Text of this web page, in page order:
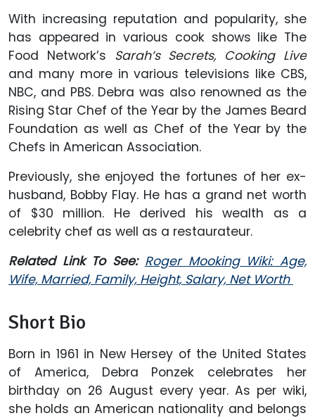
With increasing reputation and popularity, she
has appeared in various cook shows like The
Food Network’s Sarah’s Secrets, Cooking Live
and many more in various televisions like CBS,
NBC, and PBS. Debra was also renowned as the
Rising Star Chef of the Year by the James Beard
Foundation as well as Chef of the Year by the
Chefs in American Association.
Previously, she enjoyed the fortunes of her ex-
husband, Bobby Flay. He has a grand net worth
of $30 million. He derived his wealth as a
celebrity chef as well as a restaurateur.
Related Link To See: Roger Mooking Wiki: Age,
Wife, Married, Family, Height, Salary, Net Worth
Short Bio
Born in 1961 in New Hersey of the United States
of America, Debra Ponzek celebrates her
birthday on 26 August every year. As per wiki,
she holds an American nationality and belongs